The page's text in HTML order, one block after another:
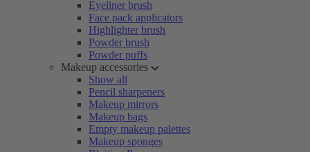
Eyeliner brush
Face pack applicators
Highlighter brush
Powder brush
Powder puffs
Makeup accessories
Show all
Pencil sharpeners
Makeup mirrors
Makeup bags
Empty makeup palettes
Makeup sponges